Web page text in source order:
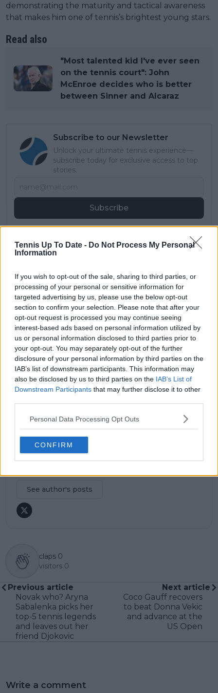
Tennis Up To Date - Do Not Process My Personal
Information
If you wish to opt-out of the sale, sharing to third parties, or
processing of your personal or sensitive information for
targeted advertising by us, please use the below opt-out
section to confirm your selection. Please note that after your
opt-out request is processed you may continue seeing
interest-based ads based on personal information utilized by
us or personal information disclosed to third parties prior to
your opt-out. You may separately opt-out of the further
disclosure of your personal information by third parties on the
IAB’s list of downstream participants. This information may
also be disclosed by us to third parties on the IAB’s List of
Downstream Participants that may further disclose it to other
Personal Data Processing Opt Outs
CONFIRM
demonstrating the maturity and tactical awareness
that makes him one of tennis’s brightest young stars.
Read also
"Most talented kid I've ever seen
on the tennis court": John
McEnroe decides who is better
between Sinner and Alcaraz
Subscribe to our Newsletter
Unlock your ultimate tennis experience—
subscribe today for exclusive access to top
stories.
Subscribe
Cristhián Avila
Tennis Journalist
Chile, and has been part of the TennisUpToDate team
since early 2023. He covers the ATP and WTA Tours as
well as all four Grand Slams, producing breaking news,
match reports, analysis, and regular liveblogs from
major tournaments.
His reporting combines statistical analysis with clear
explanation, helping readers understand tactical
developments, player form, and broader storylines
across the tour. Working fluently in both Spanish and
English, Cristhián collaborates with an international
editorial team and contributes to comprehensive
global coverage. As part of his work, he has conducted
interviews and media interactions with leading figures
in the sport, including Caroline Wozniacki and John
In his journalism, Cristhián places strong emphasis on
careful sourcing, editorial accuracy, and updating
articles promptly when new, verified information
becomes available. His coverage is grounded in
research, context, and direct engagement with
See author's posts
claps 0
visitors 0
Previous article
Novak who? Aryna
Sabalenka picks her
top-5 tennis legends
and leaves out her
friend Djokovic
Next article
Coco Gauff recovers
to beat Donna Vekic
and advance at the
US Open
Write a comment